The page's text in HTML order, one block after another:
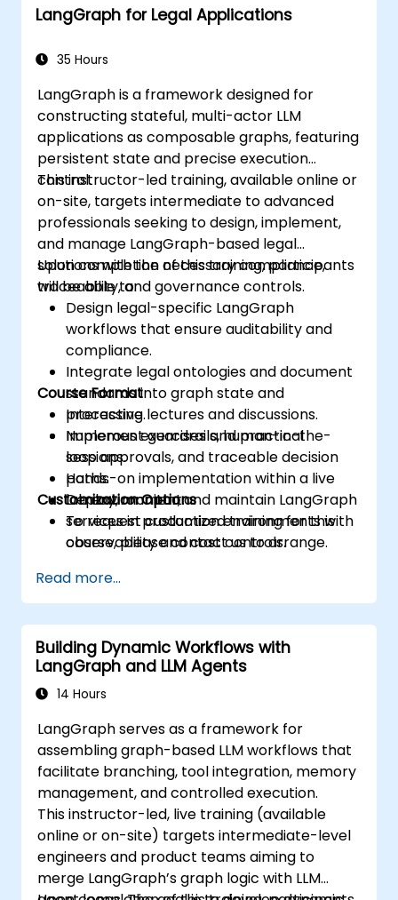
LangGraph for Legal Applications
35 Hours
LangGraph is a framework designed for
constructing stateful, multi-actor LLM
applications as composable graphs, featuring
persistent state and precise execution
control.
This instructor-led training, available online or
on-site, targets intermediate to advanced
professionals seeking to design, implement,
and manage LangGraph-based legal
solutions with the necessary compliance,
traceability, and governance controls.
Upon completion of this training, participants
will be able to:
Design legal-specific LangGraph
workflows that ensure auditability and
compliance.
Integrate legal ontologies and document
standards into graph state and
processing.
Implement guardrails, human-in-the-
loop approvals, and traceable decision
paths.
Deploy, monitor, and maintain LangGraph
services in production environments with
observability and cost controls.
Course Format
Interactive lectures and discussions.
Numerous exercises and practical
sessions.
Hands-on implementation within a live
lab environment.
Customization Options
To request customized training for this
course, please contact us to arrange.
Read more...
Building Dynamic Workflows with
LangGraph and LLM Agents
14 Hours
LangGraph serves as a framework for
assembling graph-based LLM workflows that
facilitate branching, tool integration, memory
management, and controlled execution.
This instructor-led, live training (available
online or on-site) targets intermediate-level
engineers and product teams aiming to
merge LangGraph’s graph logic with LLM